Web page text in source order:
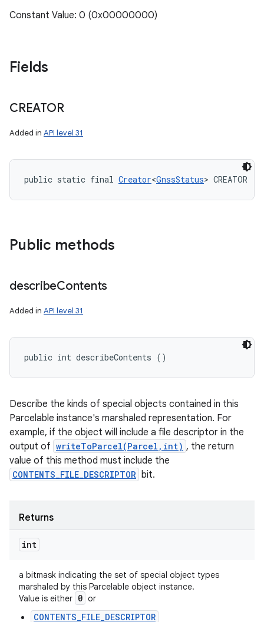
Constant Value: 0 (0x00000000)
Fields
CREATOR
Added in API level 31
public static final Creator<GnssStatus> CREATOR
Public methods
describeContents
Added in API level 31
public int describeContents ()
Describe the kinds of special objects contained in this
Parcelable instance's marshaled representation. For
example, if the object will include a file descriptor in the
output of writeToParcel(Parcel,int) , the return
value of this method must include the
CONTENTS_FILE_DESCRIPTOR bit.
Returns
int
a bitmask indicating the set of special object types
marshaled by this Parcelable object instance.
Value is either 0 or
CONTENTS_FILE_DESCRIPTOR